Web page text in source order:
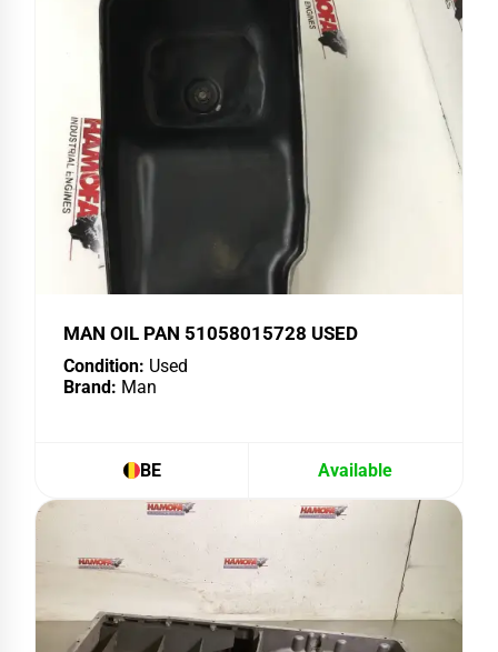
MAN OIL PAN 51058015728 USED
Condition: Used
Brand: Man
BE Available